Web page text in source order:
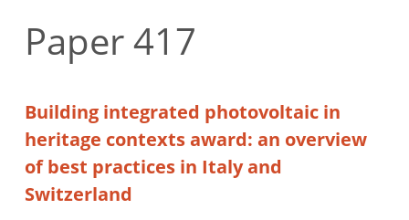
Paper 417
Building integrated photovoltaic in
heritage contexts award: an overview
of best practices in Italy and
Switzerland